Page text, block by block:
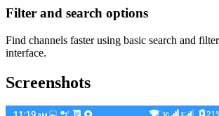
Filter and search options
Find channels faster using basic search and
interface.
Screenshots